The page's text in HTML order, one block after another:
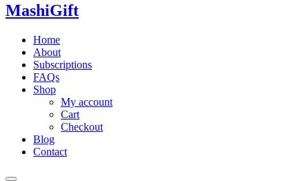
MashiGift
Home
About
Subscriptions
FAQs
Shop
My account
Cart
Checkout
Blog
Contact